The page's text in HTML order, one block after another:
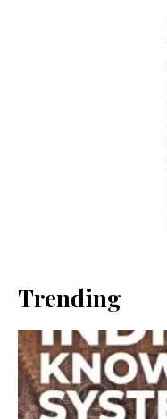
Trending